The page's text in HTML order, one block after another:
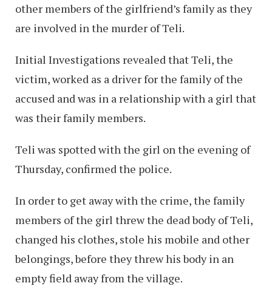
other members of the girlfriend’s family as they
are involved in the murder of Teli.
Initial Investigations revealed that Teli, the
victim, worked as a driver for the family of the
accused and was in a relationship with a girl that
was their family members.
Teli was spotted with the girl on the evening of
Thursday, confirmed the police.
In order to get away with the crime, the family
members of the girl threw the dead body of Teli,
changed his clothes, stole his mobile and other
belongings, before they threw his body in an
empty field away from the village.